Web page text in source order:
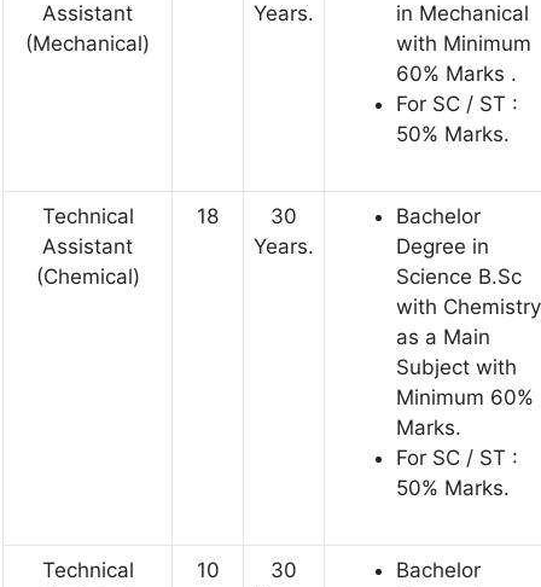
Assistant
(Mechanical)
Years.
in Mechanical
with Minimum
60% Marks .
For SC / ST :
50% Marks.
Technical
Assistant
(Chemical)
18
30
Years.
Bachelor
Degree in
Science B.Sc
with Chemistry
as a Main
Subject with
Minimum 60%
Marks.
For SC / ST :
50% Marks.
Technical
10
30
Bachelor